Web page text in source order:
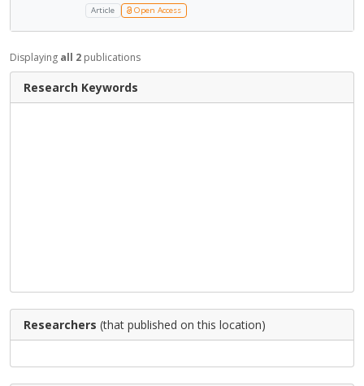
Article Open Access
Displaying all 2 publications
Research Keywords
Researchers (that published on this location)